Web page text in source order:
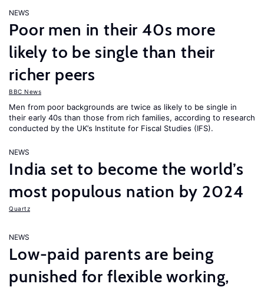
NEWS
Poor men in their 40s more
likely to be single than their
richer peers
BBC News
Men from poor backgrounds are twice as likely to be single in
their early 40s than those from rich families, according to research
conducted by the UK’s Institute for Fiscal Studies (IFS).
NEWS
India set to become the world’s
most populous nation by 2024
Quartz
NEWS
Low-paid parents are being
punished for flexible working,